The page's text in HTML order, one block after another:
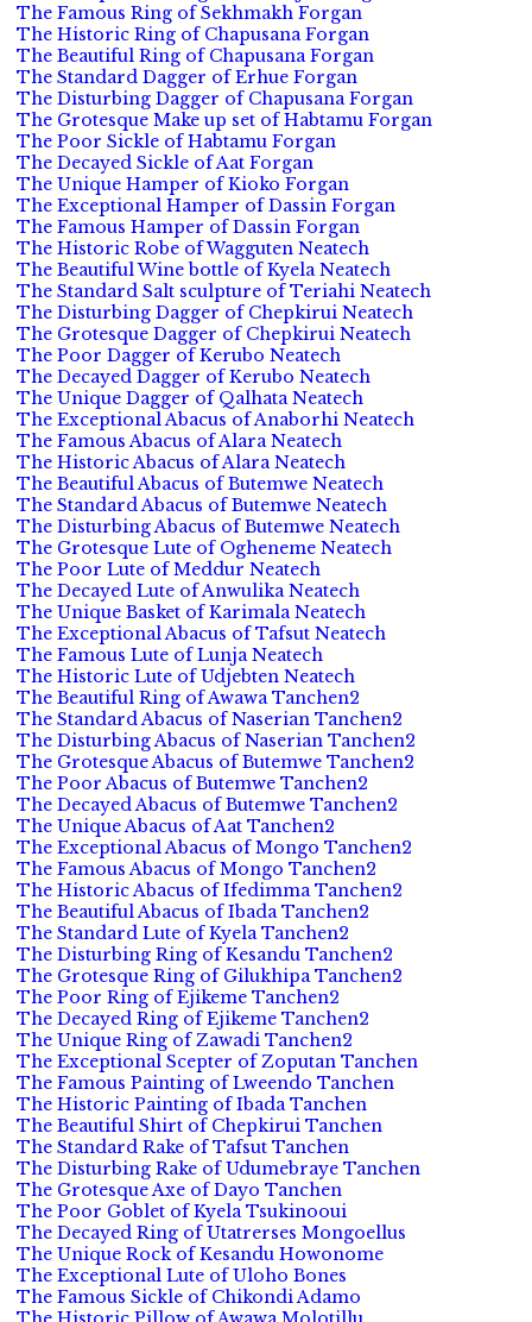
The Famous Ring of Sekhmakh Forgan
The Historic Ring of Chapusana Forgan
The Beautiful Ring of Chapusana Forgan
The Standard Dagger of Erhue Forgan
The Disturbing Dagger of Chapusana Forgan
The Grotesque Make up set of Habtamu Forgan
The Poor Sickle of Habtamu Forgan
The Decayed Sickle of Aat Forgan
The Unique Hamper of Kioko Forgan
The Exceptional Hamper of Dassin Forgan
The Famous Hamper of Dassin Forgan
The Historic Robe of Wagguten Neatech
The Beautiful Wine bottle of Kyela Neatech
The Standard Salt sculpture of Teriahi Neatech
The Disturbing Dagger of Chepkirui Neatech
The Grotesque Dagger of Chepkirui Neatech
The Poor Dagger of Kerubo Neatech
The Decayed Dagger of Kerubo Neatech
The Unique Dagger of Qalhata Neatech
The Exceptional Abacus of Anaborhi Neatech
The Famous Abacus of Alara Neatech
The Historic Abacus of Alara Neatech
The Beautiful Abacus of Butemwe Neatech
The Standard Abacus of Butemwe Neatech
The Disturbing Abacus of Butemwe Neatech
The Grotesque Lute of Ogheneme Neatech
The Poor Lute of Meddur Neatech
The Decayed Lute of Anwulika Neatech
The Unique Basket of Karimala Neatech
The Exceptional Abacus of Tafsut Neatech
The Famous Lute of Lunja Neatech
The Historic Lute of Udjebten Neatech
The Beautiful Ring of Awawa Tanchen2
The Standard Abacus of Naserian Tanchen2
The Disturbing Abacus of Naserian Tanchen2
The Grotesque Abacus of Butemwe Tanchen2
The Poor Abacus of Butemwe Tanchen2
The Decayed Abacus of Butemwe Tanchen2
The Unique Abacus of Aat Tanchen2
The Exceptional Abacus of Mongo Tanchen2
The Famous Abacus of Mongo Tanchen2
The Historic Abacus of Ifedimma Tanchen2
The Beautiful Abacus of Ibada Tanchen2
The Standard Lute of Kyela Tanchen2
The Disturbing Ring of Kesandu Tanchen2
The Grotesque Ring of Gilukhipa Tanchen2
The Poor Ring of Ejikeme Tanchen2
The Decayed Ring of Ejikeme Tanchen2
The Unique Ring of Zawadi Tanchen2
The Exceptional Scepter of Zoputan Tanchen
The Famous Painting of Lweendo Tanchen
The Historic Painting of Ibada Tanchen
The Beautiful Shirt of Chepkirui Tanchen
The Standard Rake of Tafsut Tanchen
The Disturbing Rake of Udumebraye Tanchen
The Grotesque Axe of Dayo Tanchen
The Poor Goblet of Kyela Tsukinooui
The Decayed Ring of Utatrerses Mongoellus
The Unique Rock of Kesandu Howonome
The Exceptional Lute of Uloho Bones
The Famous Sickle of Chikondi Adamo